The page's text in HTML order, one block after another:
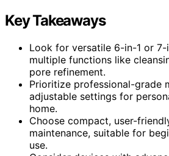
Key Takeaways
Look for versatile 6-in-1 or
multiple functions like
pore refinement.
Prioritize professional-grade
adjustable settings for
home.
Choose compact, user-
maintenance, suitable for
use.